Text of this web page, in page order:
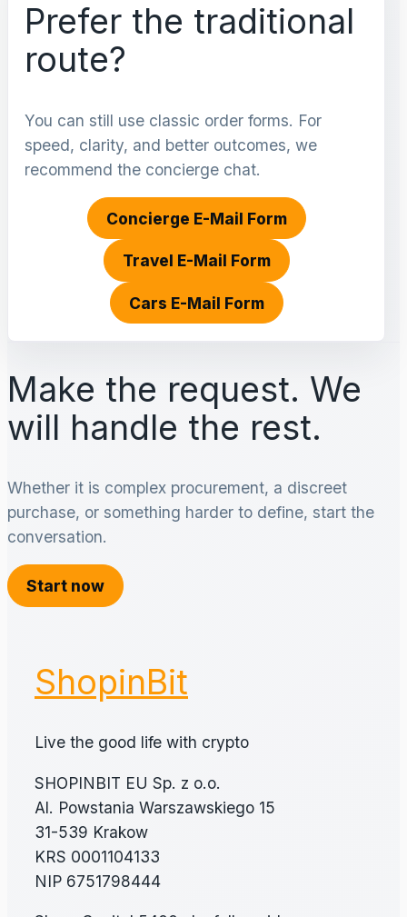
Prefer the traditional
route?
You can still use classic order forms. For
speed, clarity, and better outcomes, we
recommend the concierge chat.
Concierge E-Mail Form
Travel E-Mail Form
Cars E-Mail Form
Make the request. We
will handle the rest.
Whether it is complex procurement, a discreet
purchase, or something harder to define, start the
conversation.
Start now
ShopinBit
Live the good life with crypto
SHOPINBIT EU Sp. z o.o.
Al. Powstania Warszawskiego 15
31-539 Krakow
KRS 0001104133
NIP 6751798444